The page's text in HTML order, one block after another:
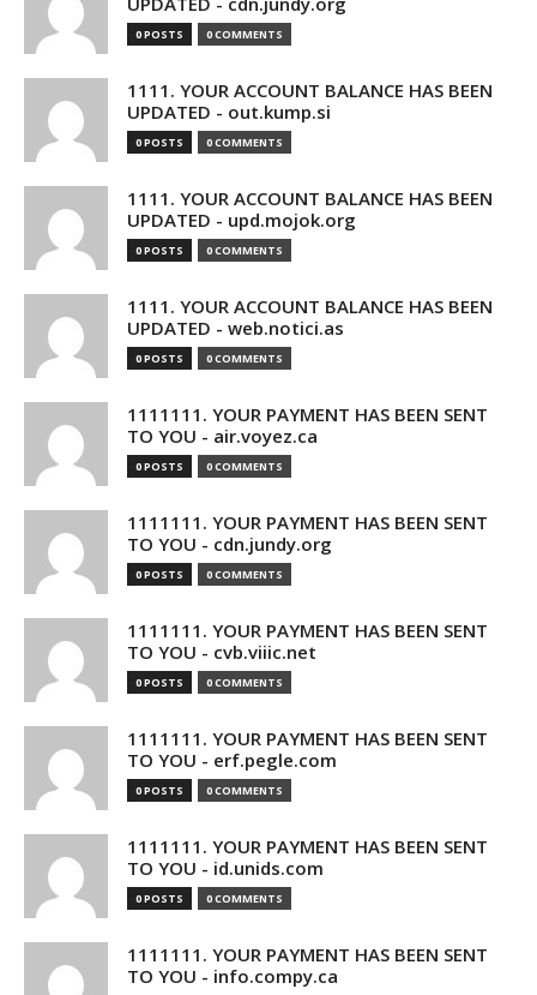
0 POSTS 0 COMMENTS
1111. YOUR ACCOUNT BALANCE HAS BEEN
UPDATED - out.kump.si
0 POSTS 0 COMMENTS
1111. YOUR ACCOUNT BALANCE HAS BEEN
UPDATED - upd.mojok.org
0 POSTS 0 COMMENTS
1111. YOUR ACCOUNT BALANCE HAS BEEN
UPDATED - web.notici.as
0 POSTS 0 COMMENTS
1111111. YOUR PAYMENT HAS BEEN SENT
TO YOU - air.voyez.ca
0 POSTS 0 COMMENTS
1111111. YOUR PAYMENT HAS BEEN SENT
TO YOU - cdn.jundy.org
0 POSTS 0 COMMENTS
1111111. YOUR PAYMENT HAS BEEN SENT
TO YOU - cvb.viiic.net
0 POSTS 0 COMMENTS
1111111. YOUR PAYMENT HAS BEEN SENT
TO YOU - erf.pegle.com
0 POSTS 0 COMMENTS
1111111. YOUR PAYMENT HAS BEEN SENT
TO YOU - id.unids.com
0 POSTS 0 COMMENTS
1111111. YOUR PAYMENT HAS BEEN SENT
TO YOU - info.compy.ca